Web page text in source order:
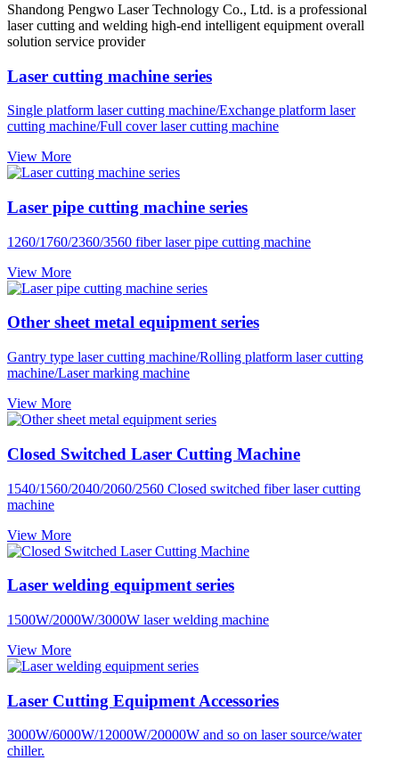
Shandong Pengwo Laser Technology Co., Ltd. is a professional
laser cutting and welding high-end intelligent equipment overall
solution service provider
Laser cutting machine series
Single platform laser cutting machine/Exchange platform laser
cutting machine/Full cover laser cutting machine
View More
Laser pipe cutting machine series
1260/1760/2360/3560 fiber laser pipe cutting machine
View More
Other sheet metal equipment series
Gantry type laser cutting machine/Rolling platform laser cutting
machine/Laser marking machine
View More
Closed Switched Laser Cutting Machine
1540/1560/2040/2060/2560 Closed switched fiber laser cutting
machine
View More
Laser welding equipment series
1500W/2000W/3000W laser welding machine
View More
Laser Cutting Equipment Accessories
3000W/6000W/12000W/20000W and so on laser source/water
chiller.